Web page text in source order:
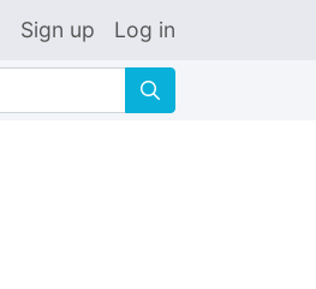
Sign up Log in
🔍